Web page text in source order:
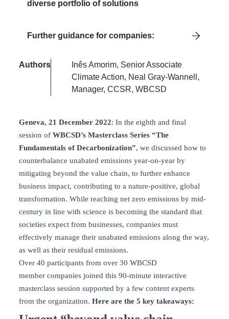
Authors
Inês Amorim, Senior Associate
Climate Action, Neal Gray-Wannell,
Manager, CCSR, WBCSD
Geneva, 21 December 2022: In the eighth and final
session of WBCSD’s Masterclass Series “The
Fundamentals of Decarbonization”, we discussed how to
counterbalance unabated emissions year-on-year by
mitigating beyond the value chain, to further enhance
business impact, contributing to a nature-positive, global
transformation. While reaching net zero emissions by mid-
century in line with science is becoming the standard that
societies expect from businesses, companies must
effectively manage their unabated emissions along the way,
as well as their residual emissions.
Over 40 participants from over 30 WBCSD
member companies joined this 90-minute interactive
masterclass session supported by a few content experts
from the organization. Here are the 5 key takeaways:
diverse portfolio of solutions
Further guidance for companies: